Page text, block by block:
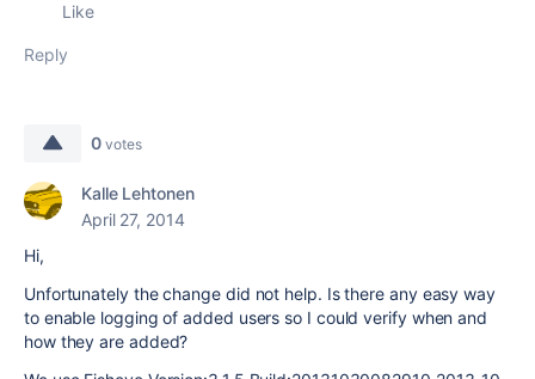
Like
Reply
0 votes
Kalle Lehtonen
April 27, 2014
Hi,
Unfortunately the change did not help. Is there any easy way
to enable logging of added users so I could verify when and
how they are added?